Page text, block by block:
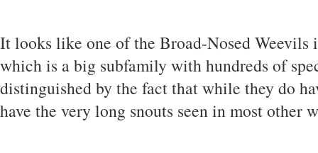
It looks like one of the Broad-Nosed
which is a big subfamily with hundreds of
distinguished by the fact that while they do
have the very long snouts seen in most other